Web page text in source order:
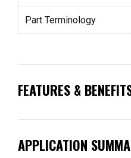
Part Terminology
FEATURES &
APPLICATION